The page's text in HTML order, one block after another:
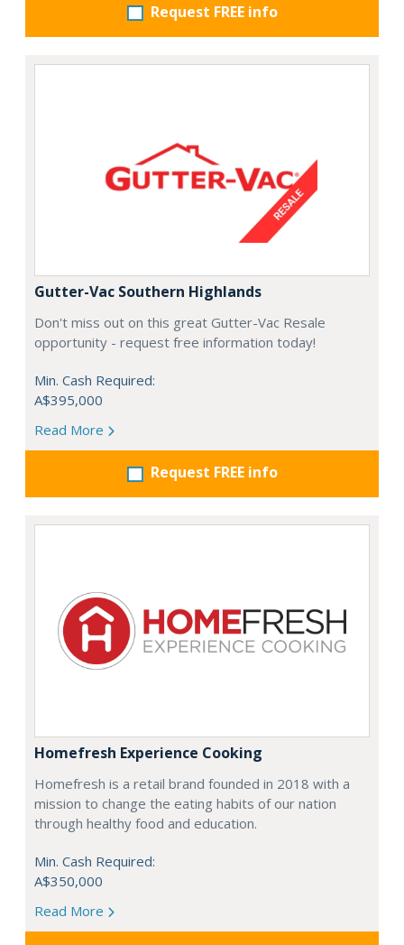
Request FREE info
Gutter-Vac Southern Highlands
Don't miss out on this great Gutter-Vac Resale
opportunity - request free information today!
Min. Cash Required:
A$395,000
Read More
Request FREE info
Homefresh Experience Cooking
Homefresh is a retail brand founded in 2018 with a
mission to change the eating habits of our nation
through healthy food and education.
Min. Cash Required:
A$350,000
Read More